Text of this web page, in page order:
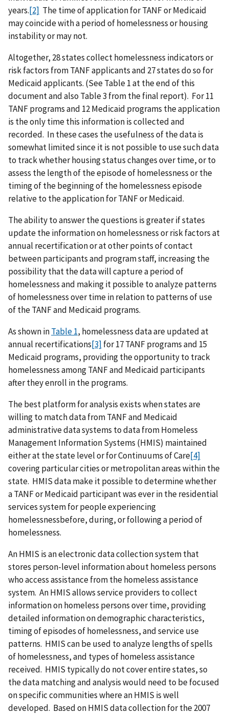
years.[2] The time of application for TANF or Medicaid
may coincide with a period of homelessness or housing
instability or may not.
Altogether, 28 states collect homelessness indicators or
risk factors from TANF applicants and 27 states do so for
Medicaid applicants. (See Table 1 at the end of this
document and also Table 3 from the final report). For 11
TANF programs and 12 Medicaid programs the application
is the only time this information is collected and
recorded. In these cases the usefulness of the data is
somewhat limited since it is not possible to use such data
to track whether housing status changes over time, or to
assess the length of the episode of homelessness or the
timing of the beginning of the homelessness episode
relative to the application for TANF or Medicaid.
The ability to answer the questions is greater if states
update the information on homelessness or risk factors at
annual recertification or at other points of contact
between participants and program staff, increasing the
possibility that the data will capture a period of
homelessness and making it possible to analyze patterns
of homelessness over time in relation to patterns of use
of the TANF and Medicaid programs.
As shown inTable 1, homelessness data are updated at
annual recertifications[3] for 17 TANF programs and 15
Medicaid programs, providing the opportunity to track
homelessness among TANF and Medicaid participants
after they enroll in the programs.
The best platform for analysis exists when states are
willing to match data from TANF and Medicaid
administrative data systems to data from Homeless
Management Information Systems (HMIS) maintained
either at the state level or for Continuums of Care[4]
covering particular cities or metropolitan areas within the
state. HMIS data make it possible to determine whether
a TANF or Medicaid participant was ever in the residential
services system for people experiencing
homelessnessbefore, during, or following a period of
homelessness.
An HMIS is an electronic data collection system that
stores person-level information about homeless persons
who access assistance from the homeless assistance
system. An HMIS allows service providers to collect
information on homeless persons over time, providing
detailed information on demographic characteristics,
timing of episodes of homelessness, and service use
patterns. HMIS can be used to analyze lengths of spells
of homelessness, and types of homeless assistance
received. HMIS typically do not cover entire states, so
the data matching and analysis would need to be focused
on specific communities where an HMIS is well
developed. Based on HMIS data collection for the 2007